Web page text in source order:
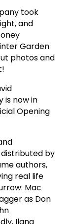
took
and
Garden
photos and
is now in
Opening
by
authors,
real life
Mac
as Don
Ilana